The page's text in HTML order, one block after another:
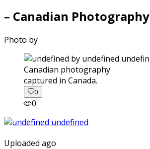
– Canadian Photography
Photo by
captured in Canada.
0
0
Uploaded ago